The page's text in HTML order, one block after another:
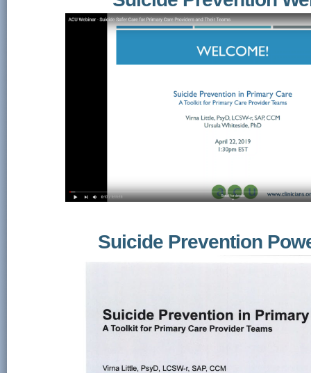
Suicide Prevention